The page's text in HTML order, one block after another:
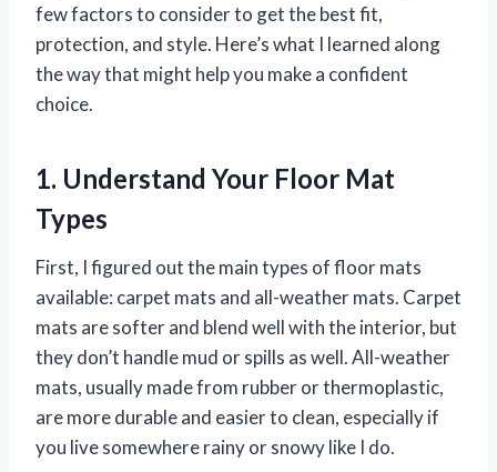
few factors to consider to get the best fit,
protection, and style. Here’s what I learned along
the way that might help you make a confident
choice.
1. Understand Your Floor Mat
Types
First, I figured out the main types of floor mats
available: carpet mats and all-weather mats. Carpet
mats are softer and blend well with the interior, but
they don’t handle mud or spills as well. All-weather
mats, usually made from rubber or thermoplastic,
are more durable and easier to clean, especially if
you live somewhere rainy or snowy like I do.